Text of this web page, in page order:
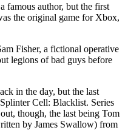
famous author, but the first
the original game for Xbox,
Fisher, a fictional operative
legions of bad guys before
in the day, but the last
Cell: Blacklist. Series
though, the last being Tom
by James Swallow) from